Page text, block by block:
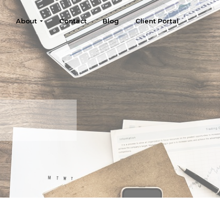
About Contact Blog Client Portal